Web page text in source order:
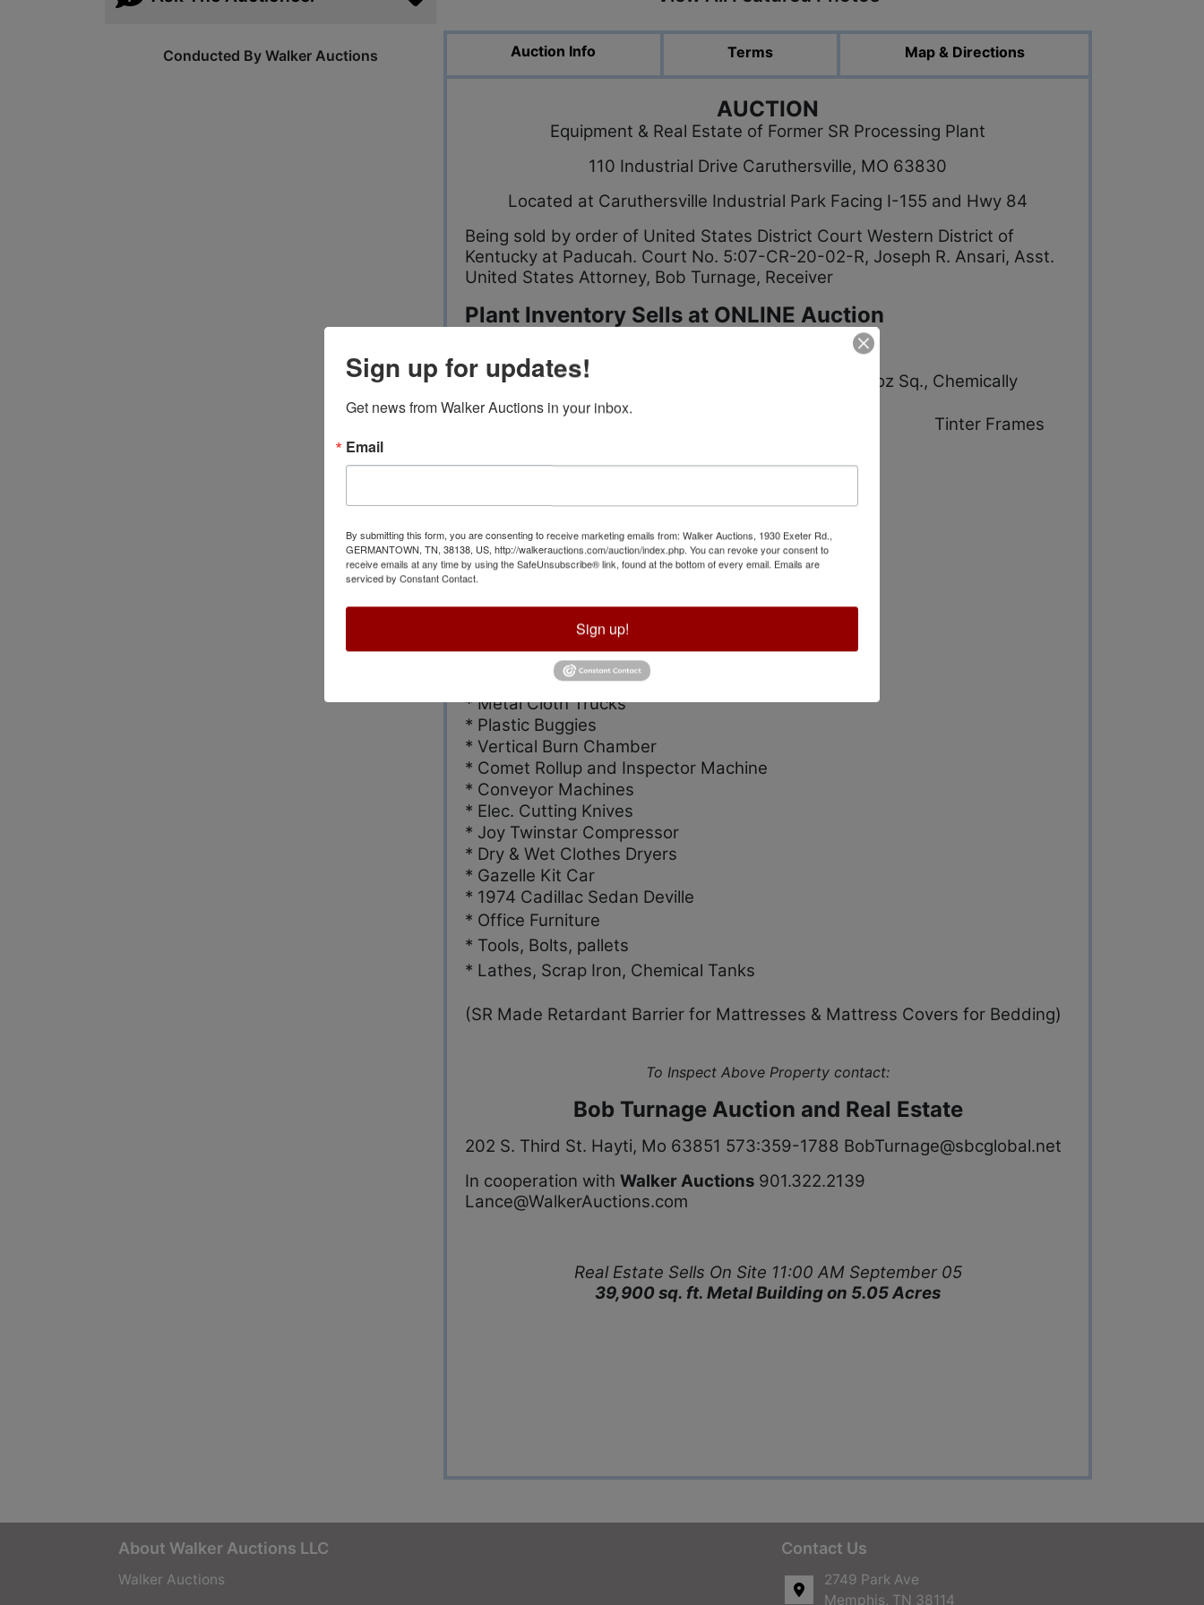
Conducted By Walker Auctions Auction Info Terms Map & Directions
AUCTION
Equipment & Real Estate of Former SR Processing Plant
110 Industrial Drive Caruthersville, MO 63830
Located at Caruthersville Industrial Park Facing I-155 and Hwy 84
Being sold by order of United States District Court Western District of
Kentucky at Paducah. Court No. 5:07-CR-20-02-R, Joseph R. Ansari, Asst.
United States Attorney, Bob Turnage, Receiver
Plant Inventory Sells at ONLINE Auction
*Several thousand yards of Cotton Jersey Fabric, 5 oz Sq., Chemically
treated F.R. for mattress industry
* Kenyon Finishing Range * Krantz Finishing Range &
Tinter Frames
* 1995 International Semi Truck 8200 6x4
* Hyster, Toyota, Kalmar, Cat. Fork Lifts
* Sewing machines
* Cutting Tables
* Mattress Covers
* Rolled Goods
* Fabric Tester
* Shop Equipment
* Metal Cloth Trucks
* Plastic Buggies
* Vertical Burn Chamber
* Comet Rollup and Inspector Machine
* Conveyor Machines
* Elec. Cutting Knives
* Joy Twinstar Compressor
* Dry & Wet Clothes Dryers
* Gazelle Kit Car
* 1974 Cadillac Sedan Deville
* Office Furniture
* Tools, Bolts, pallets
* Lathes, Scrap Iron, Chemical Tanks
(SR Made Retardant Barrier for Mattresses & Mattress Covers for Bedding)
To Inspect Above Property contact:
Bob Turnage Auction and Real Estate
202 S. Third St. Hayti, Mo 63851 573:359-1788 BobTurnage@sbcglobal.net
In cooperation with Walker Auctions 901.322.2139
Lance@WalkerAuctions.com
Real Estate Sells On Site 11:00 AM September 05
39,900 sq. ft. Metal Building on 5.05 Acres
About Walker Auctions LLC
Walker Auctions
Contact Us
2749 Park Ave
Memphis, TN 38114
Sign up for updates!
Get news from Walker Auctions in your inbox.
Email
By submitting this form, you are consenting to receive marketing emails from: Walker Auctions, 1930 Exeter Rd.,
GERMANTOWN, TN, 38138, US, http://walkerauctions.com/auction/index.php. You can revoke your consent to
receive emails at any time by using the SafeUnsubscribe® link, found at the bottom of every email. Emails are
serviced by Constant Contact.
Sign up!